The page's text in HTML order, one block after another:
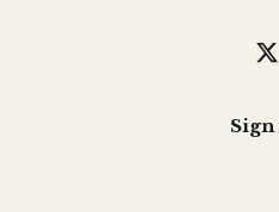
Sign